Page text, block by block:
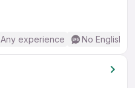
Any experience No English